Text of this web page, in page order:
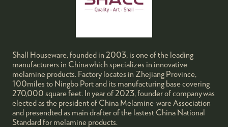
Shall Houseware, founded in 2003, is one of the leading
manufacturers in China which specializes in innovative
melamine products. Factory locates in Zhejiang Province,
100miles to Ningbo Port and its manufacturing base covering
270,000 square feet. In year of 2023, founder of company was
elected as the president of China Melamine-ware Association
and presendted as main drafter of the lastest China National
Standard for melamine products.